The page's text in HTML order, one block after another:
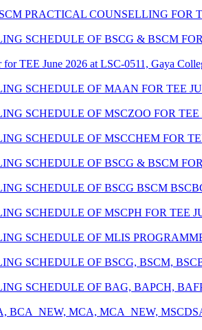
PRACTICAL COUNSELLING FOR
SCHEDULE OF BSCG & BSCM
TEE June 2026 at LSC-0511, Gaya
SCHEDULE OF MAAN FOR TEE
SCHEDULE OF MSCZOO FOR TEE
SCHEDULE OF MSCCHEM FOR
SCHEDULE OF BSCG & BSCM FOR
SCHEDULE OF BSCG BSCM
SCHEDULE OF MSCPH FOR TEE
SCHEDULE OF MLIS
SCHEDULE OF BSCG, BSCM,
SCHEDULE OF BAG, BAPCH,
BCA_NEW, MCA, MCA_NEW,